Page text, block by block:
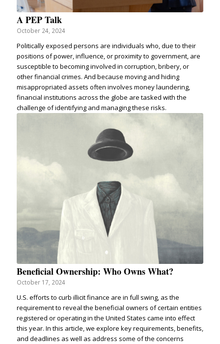
A PEP Talk
October 24, 2024
Politically exposed persons are individuals who, due to their
positions of power, influence, or proximity to government, are
susceptible to becoming involved in corruption, bribery, or
other financial crimes. And because moving and hiding
misappropriated assets often involves money laundering,
financial institutions across the globe are tasked with the
challenge of identifying and managing these risks.
Beneficial Ownership: Who Owns What?
October 17, 2024
U.S. efforts to curb illicit finance are in full swing, as the
requirement to reveal the beneficial owners of certain entities
registered or operating in the United States came into effect
this year. In this article, we explore key requirements, benefits,
and deadlines as well as address some of the concerns